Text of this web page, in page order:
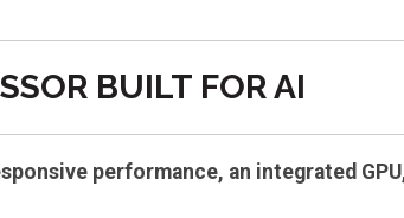
BUILT FOR AI
performance, an integrated